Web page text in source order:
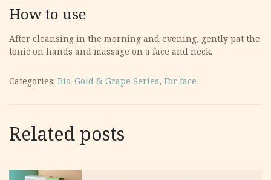
How to use
After cleansing in the morning and evening, gently pat the
tonic on hands and massage on a face and neck.
Categories: Bio-Gold & Grape Series, For face
Related posts